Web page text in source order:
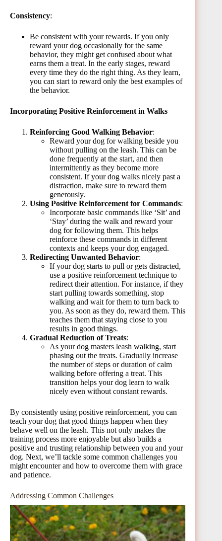
Consistency:
Be consistent with your rewards. If you only
reward your dog occasionally for the same
behavior, they might get confused about what
earns them a treat. In the early stages, reward
every time they do the right thing. As they learn,
you can start to reward only the best examples of
the behavior.
Incorporating Positive Reinforcement in Walks
Reinforcing Good Walking Behavior:
Reward your dog for walking beside you
without pulling on the leash. This can be
done frequently at the start, and then
intermittently as they become more
consistent. If your dog walks nicely past a
distraction, make sure to reward them
generously.
Using Positive Reinforcement for Commands:
Incorporate basic commands like ‘Sit’ and
‘Stay’ during the walk and reward your
dog for following them. This helps
reinforce these commands in different
contexts and keeps your dog engaged.
Redirecting Unwanted Behavior:
If your dog starts to pull or gets distracted,
use a positive reinforcement technique to
redirect their attention. For instance, if they
start pulling towards something, stop
walking and wait for them to turn back to
you. As soon as they do, reward them. This
teaches them that staying close to you
results in good things.
Gradual Reduction of Treats:
As your dog masters leash walking, start
phasing out the treats. Gradually increase
the number of steps or duration of calm
walking before offering a treat. This
transition helps your dog learn to walk
nicely even without constant rewards.
By consistently using positive reinforcement, you can
teach your dog that good things happen when they
behave well on the leash. This not only makes the
training process more enjoyable but also builds a
positive and trusting relationship between you and your
dog. Next, we’ll tackle some common challenges you
might encounter and how to overcome them with grace
and patience.
Addressing Common Challenges